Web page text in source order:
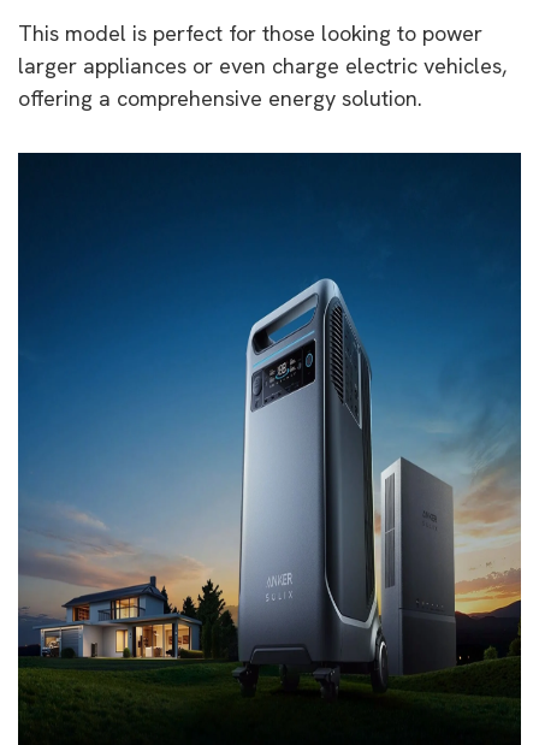
This model is perfect for those looking to power
larger appliances or even charge electric vehicles,
offering a comprehensive energy solution.